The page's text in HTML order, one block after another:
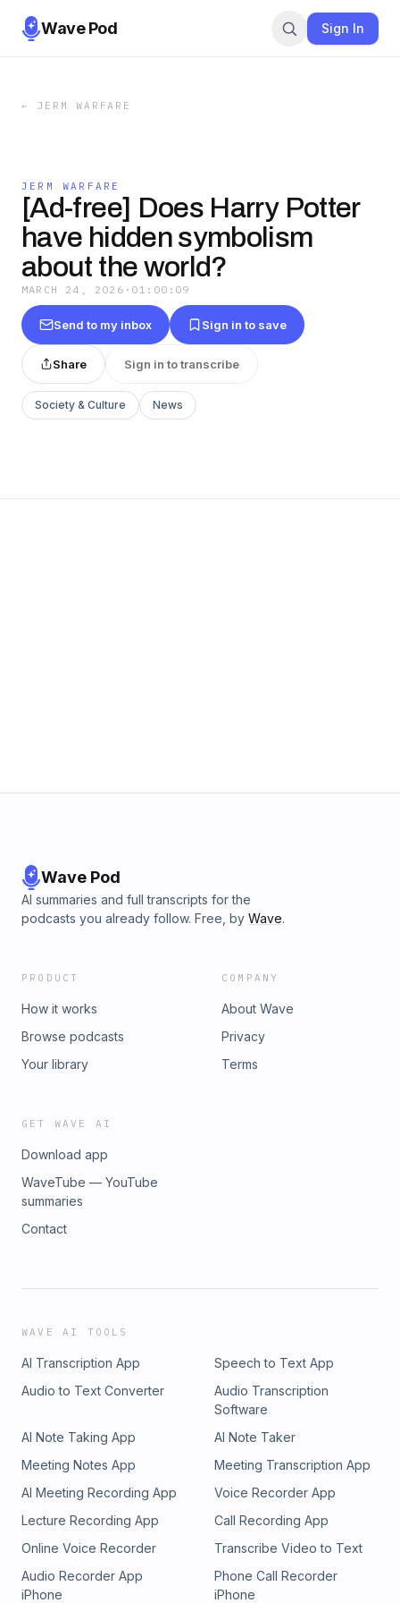
Wave Pod Sign In
← JERM WARFARE
JERM WARFARE
[Ad-free] Does Harry Potter
have hidden symbolism
about the world?
MARCH 24, 2026 · 01:00:09
Send to my inbox Sign in to save
Share Sign in to transcribe
Society & Culture News
Wave Pod
AI summaries and full transcripts for the
podcasts you already follow. Free, by Wave.
PRODUCT
How it works
Browse podcasts
Your library
COMPANY
About Wave
Privacy
Terms
GET WAVE AI
Download app
WaveTube — YouTube
summaries
Contact
WAVE AI TOOLS
AI Transcription App
Speech to Text App
Audio to Text Converter
Audio Transcription
Software
AI Note Taking App
AI Note Taker
Meeting Notes App
Meeting Transcription App
AI Meeting Recording App
Voice Recorder App
Lecture Recording App
Call Recording App
Online Voice Recorder
Transcribe Video to Text
Audio Recorder App
iPhone
Phone Call Recorder
iPhone